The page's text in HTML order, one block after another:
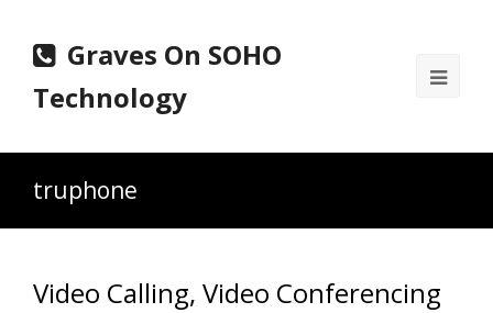
Graves On SOHO
Technology
truphone
Video Calling, Video Conferencing